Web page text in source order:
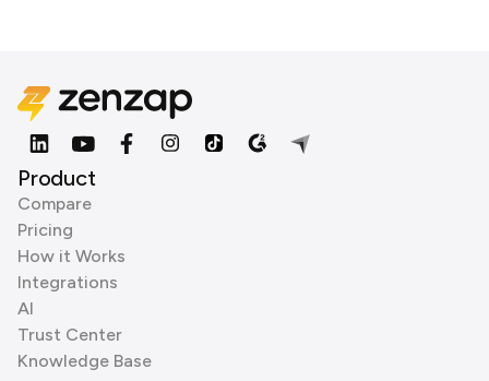
Product
Compare
Pricing
How it Works
Integrations
AI
Trust Center
Knowledge Base